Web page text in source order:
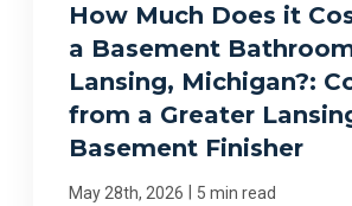
How Much Does it
a Basement
Lansing, Michigan?:
from a Greater
Basement Finisher
May 28th, 2026 5 min read